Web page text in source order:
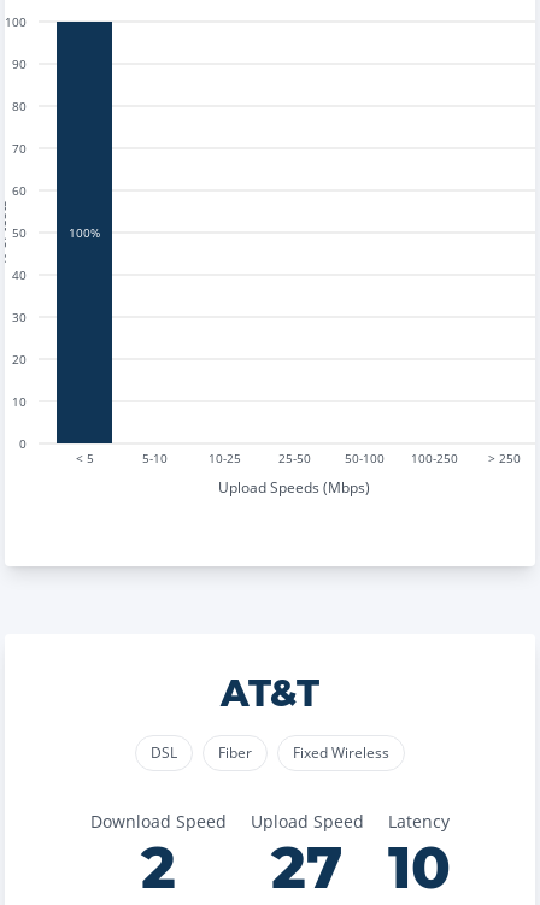
< 5 5-10 10-25 25-50 50-100 100-250 > 250
Upload Speeds (Mbps)
0
10
20
30
40
50
60
70
80
90
100
100%
AT&T
DSL Fiber Fixed Wireless
Download Speed
2
Upload Speed
27
Latency
10